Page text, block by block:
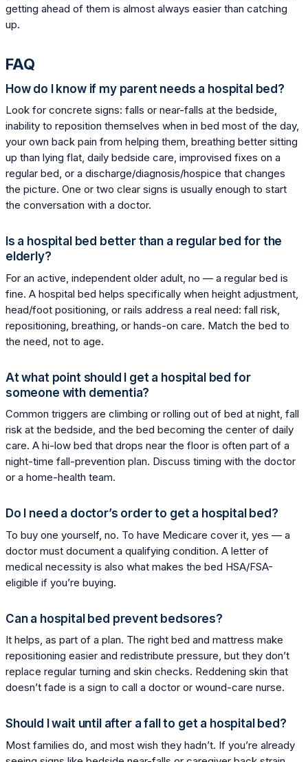
getting ahead of them is almost always easier than catching
up.
FAQ
How do I know if my parent needs a hospital bed?
Look for concrete signs: falls or near-falls at the bedside,
inability to reposition themselves when in bed most of the day,
your own back pain from helping them, breathing better sitting
up than lying flat, daily bedside care, improvised fixes on a
regular bed, or a discharge/diagnosis/hospice that changes
the picture. One or two clear signs is usually enough to start
the conversation with a doctor.
Is a hospital bed better than a regular bed for the
elderly?
For an active, independent older adult, no — a regular bed is
fine. A hospital bed helps specifically when height adjustment,
head/foot positioning, or rails address a real need: fall risk,
repositioning, breathing, or hands-on care. Match the bed to
the need, not to age.
At what point should I get a hospital bed for
someone with dementia?
Common triggers are climbing or rolling out of bed at night, fall
risk at the bedside, and the bed becoming the center of daily
care. A hi-low bed that drops near the floor is often part of a
night-time fall-prevention plan. Discuss timing with the doctor
or a home-health team.
Do I need a doctor’s order to get a hospital bed?
To buy one yourself, no. To have Medicare cover it, yes — a
doctor must document a qualifying condition. A letter of
medical necessity is also what makes the bed HSA/FSA-
eligible if you’re buying.
Can a hospital bed prevent bedsores?
It helps, as part of a plan. The right bed and mattress make
repositioning easier and redistribute pressure, but they don’t
replace regular turning and skin checks. Reddening skin that
doesn’t fade is a sign to call a doctor or wound-care nurse.
Should I wait until after a fall to get a hospital bed?
Most families do, and most wish they hadn’t. If you’re already